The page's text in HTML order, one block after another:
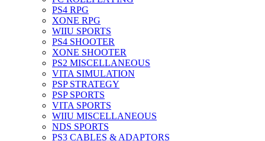
PS4 RPG
XONE RPG
WIIU SPORTS
PS4 SHOOTER
XONE SHOOTER
PS2 MISCELLANEOUS
VITA SIMULATION
PSP STRATEGY
PSP SPORTS
VITA SPORTS
WIIU MISCELLANEOUS
NDS SPORTS
PS3 CABLES & ADAPTORS